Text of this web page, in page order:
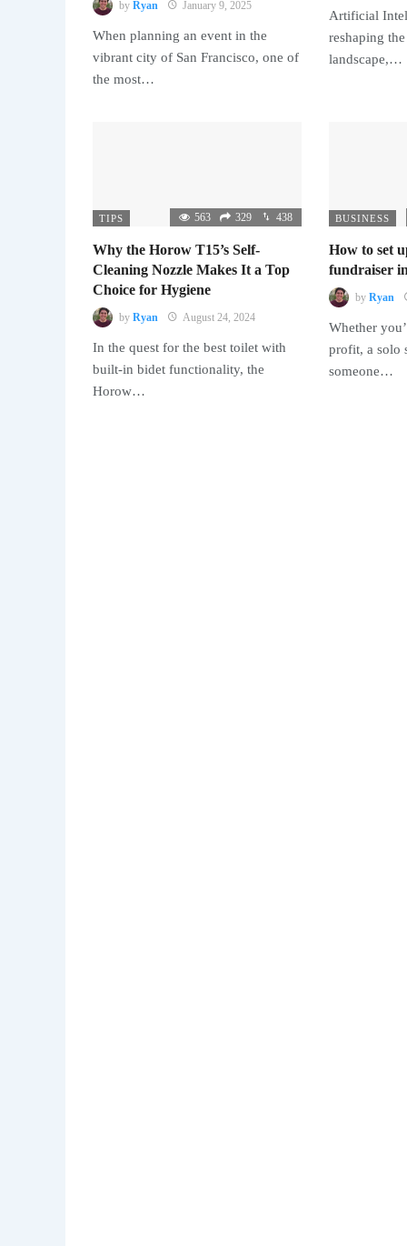
by Ryan January 9, 2025
When planning an event in the
vibrant city of San Francisco, one of
the most…
Artificial
reshaping
landscape,…
TIPS 563 329 438
Why the Horow T15’s Self-
Cleaning Nozzle Makes It a Top
Choice for Hygiene
by Ryan August 24, 2024
In the quest for the best toilet with
built-in bidet functionality, the
Horow…
BUSINESS
How to set
fundraiser
by Ryan
Whether
profit, a solo
someone…